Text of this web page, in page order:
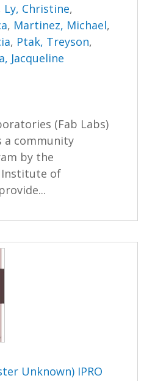
Ly, Christine,
, Martinez, Michael,
, Ptak, Treyson,
Jacqueline
(Fab Labs)
a community
by the
Institute of
Unknown) IPRO